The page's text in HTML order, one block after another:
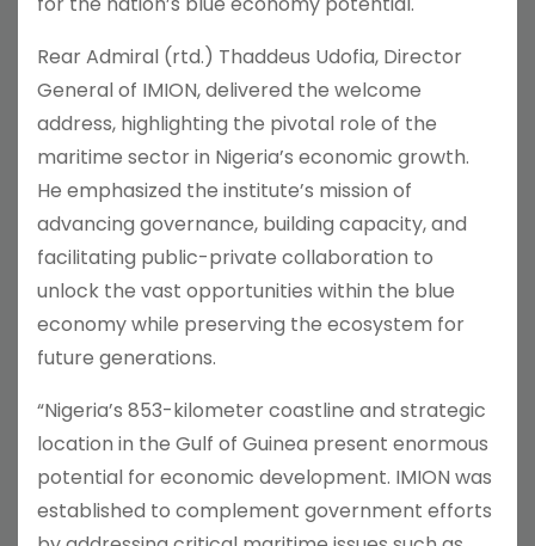
Rear Admiral (rtd.) Thaddeus Udofia, Director
General of IMION, delivered the welcome
address, highlighting the pivotal role of the
maritime sector in Nigeria’s economic growth.
He emphasized the institute’s mission of
advancing governance, building capacity, and
facilitating public-private collaboration to
unlock the vast opportunities within the blue
economy while preserving the ecosystem for
future generations.
“Nigeria’s 853-kilometer coastline and strategic
location in the Gulf of Guinea present enormous
potential for economic development. IMION was
established to complement government efforts